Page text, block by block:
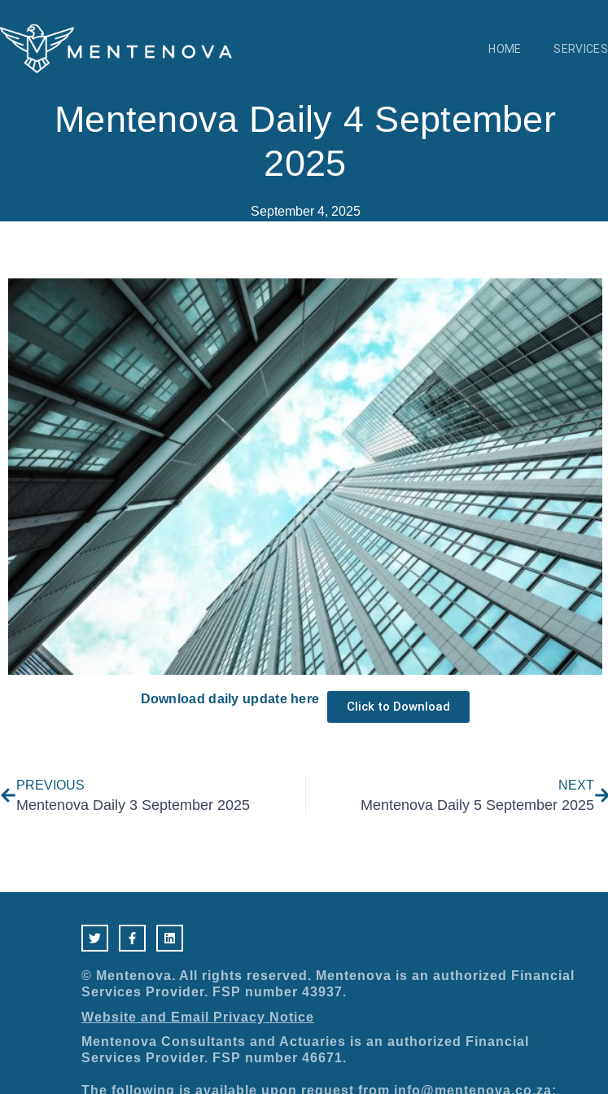
to
content
HOME SERVICES
Mentenova Daily 4 September
2025
September 4, 2025
Download daily update here
Click to Download
PREVIOUS
Mentenova Daily 3 September 2025
NEXT
Mentenova Daily 5 September 2025
w
i
t
e
r
a
c
e
o
o
k
-
f
i
n
k
d
i
n
© Mentenova. All rights reserved. Mentenova is an authorized Financial
Services Provider. FSP number 43937.
Website and Email Privacy Notice
Mentenova Consultants and Actuaries is an authorized Financial
Services Provider. FSP number 46671.
The following is available upon request from info@mentenova.co.za: